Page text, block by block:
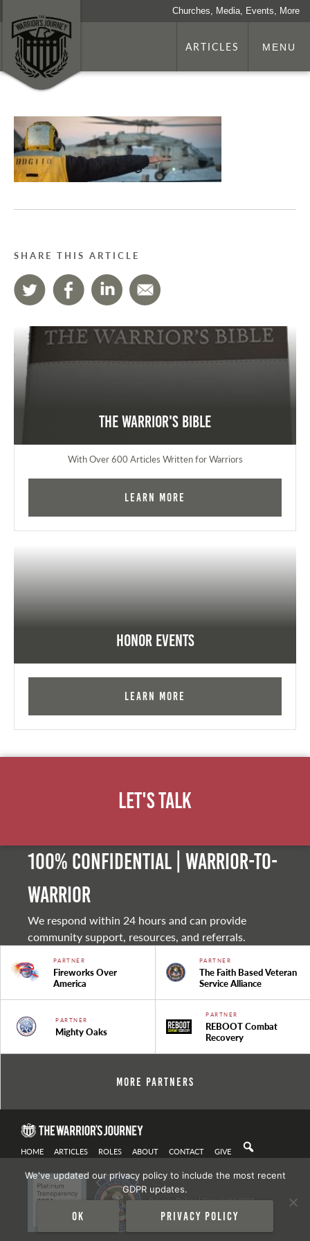
Churches, Media, Events, More
ARTICLES MENU
SHARE THIS ARTICLE
The Warrior's Bible
With Over 600 Articles Written for Warriors
Learn More
Honor Events
Learn More
Let's Talk
100% Confidential | Warrior-to-
warrior
We respond within 24 hours and can provide
community support, resources, and referrals.
PARTNER
Fireworks Over
America
PARTNER
The Faith Based Veteran
Service Alliance
PARTNER
Mighty Oaks
PARTNER
REBOOT Combat
Recovery
More Partners
HOME ARTICLES ROLES ABOUT CONTACT GIVE
Privacy Policy| Copyright 2021
We've updated our privacy policy to include the most recent
GDPR updates.
Ok Privacy policy